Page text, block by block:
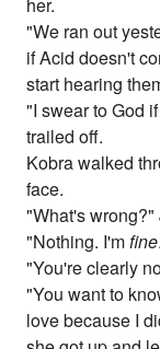
her.
"We ran out
if Acid doesn't
start hearing
"I swear to God
trailed off.
Kobra walked
face.
"What's wrong?"
"Nothing. I'mfine
"You're clearly
"You want to
love because I